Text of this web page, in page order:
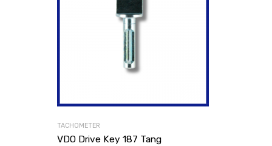
TACHOMETER
VDO Drive Key 187 Tang